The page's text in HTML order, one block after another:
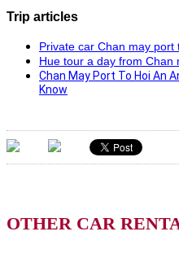
Trip articles
Private car Chan may
Hue tour a day from Chan
Chan May Port To Hoi An
Know
OTHER CAR